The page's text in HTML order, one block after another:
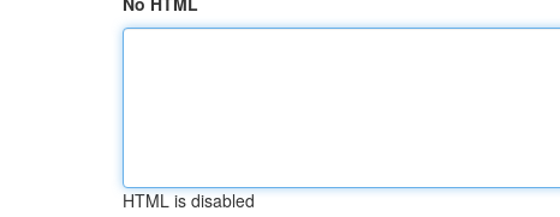
HTML is disabled